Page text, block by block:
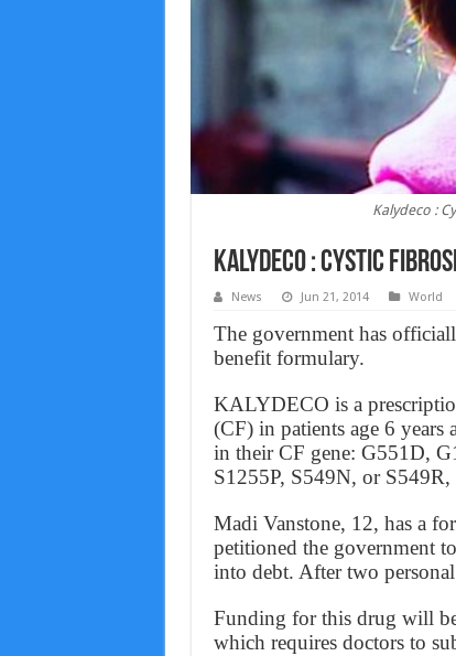
Kalydeco :
Kalydeco : Cystic
News Jun 21, 2014 World
The government has
benefit formulary.
KALYDECO is a
(CF) in patients age 6
in their CF gene: G551D,
S1255P, S549N, or S549R,
Madi Vanstone, 12, has a
petitioned the government
into debt. After two personal
Funding for this drug will
which requires doctors to